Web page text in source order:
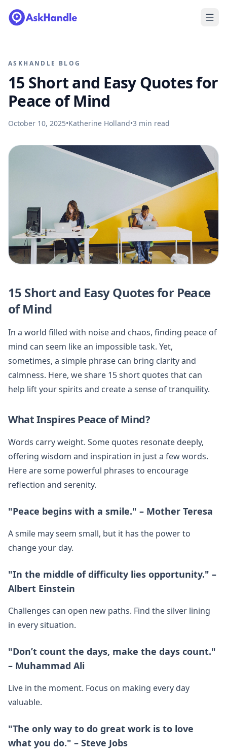
ASKHANDLE BLOG
15 Short and Easy Quotes for
Peace of Mind
October 10, 2025•Katherine Holland•3 min read
15 Short and Easy Quotes for Peace
of Mind
In a world filled with noise and chaos, finding peace of
mind can seem like an impossible task. Yet,
sometimes, a simple phrase can bring clarity and
calmness. Here, we share 15 short quotes that can
help lift your spirits and create a sense of tranquility.
What Inspires Peace of Mind?
Words carry weight. Some quotes resonate deeply,
offering wisdom and inspiration in just a few words.
Here are some powerful phrases to encourage
reflection and serenity.
"Peace begins with a smile." – Mother Teresa
A smile may seem small, but it has the power to
change your day.
"In the middle of difficulty lies opportunity." –
Albert Einstein
Challenges can open new paths. Find the silver lining
in every situation.
"Don’t count the days, make the days count."
– Muhammad Ali
Live in the moment. Focus on making every day
valuable.
"The only way to do great work is to love
what you do." – Steve Jobs